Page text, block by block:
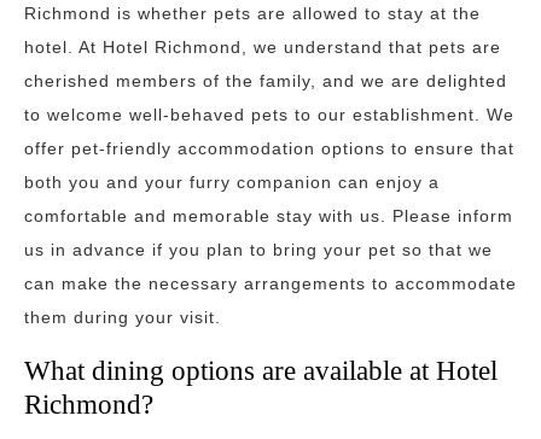
Richmond is whether pets are allowed to stay at the
hotel. At Hotel Richmond, we understand that pets are
cherished members of the family, and we are delighted
to welcome well-behaved pets to our establishment. We
offer pet-friendly accommodation options to ensure that
both you and your furry companion can enjoy a
comfortable and memorable stay with us. Please inform
us in advance if you plan to bring your pet so that we
can make the necessary arrangements to accommodate
them during your visit.
What dining options are available at Hotel
Richmond?